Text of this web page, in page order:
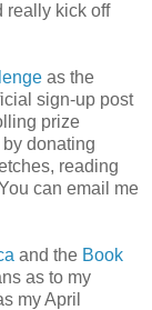
really kick off
as the
sign-up post
prize
donating
reading
can email me
and the Book
as to my
my April